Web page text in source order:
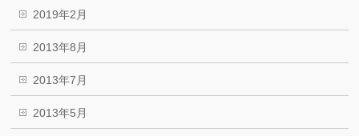
2019年2月
2013年8月
2013年7月
2013年5月